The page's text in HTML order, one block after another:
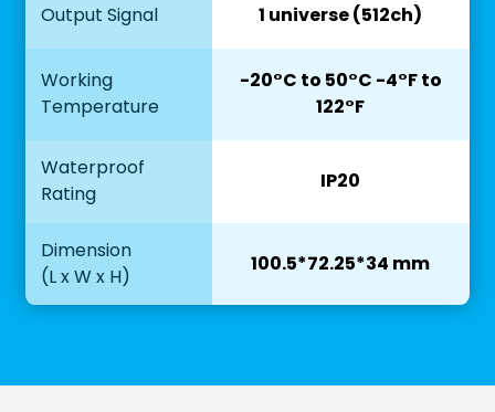
Output Signal 1 universe (512ch)
Working
Temperature
-20°C to 50°C -4°F to
122°F
Waterproof
Rating
IP20
Dimension
(L x W x H)
100.5*72.25*34 mm